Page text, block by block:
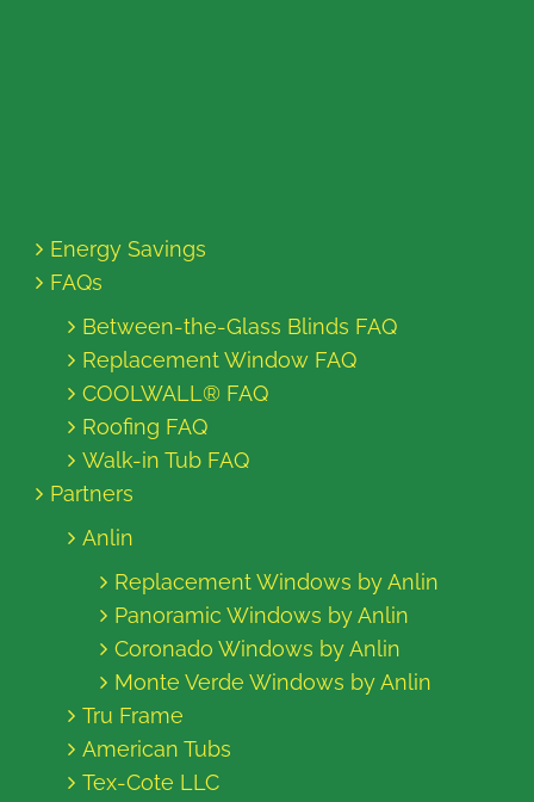
Energy Savings
FAQs
Between-the-Glass Blinds FAQ
Replacement Window FAQ
COOLWALL® FAQ
Roofing FAQ
Walk-in Tub FAQ
Partners
Anlin
Replacement Windows by Anlin
Panoramic Windows by Anlin
Coronado Windows by Anlin
Monte Verde Windows by Anlin
Tru Frame
American Tubs
Tex-Cote LLC